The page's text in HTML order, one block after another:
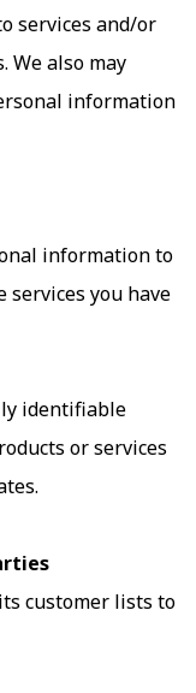
services and/or
We also may
information
information to
you have
identifiable
or services
customer lists to